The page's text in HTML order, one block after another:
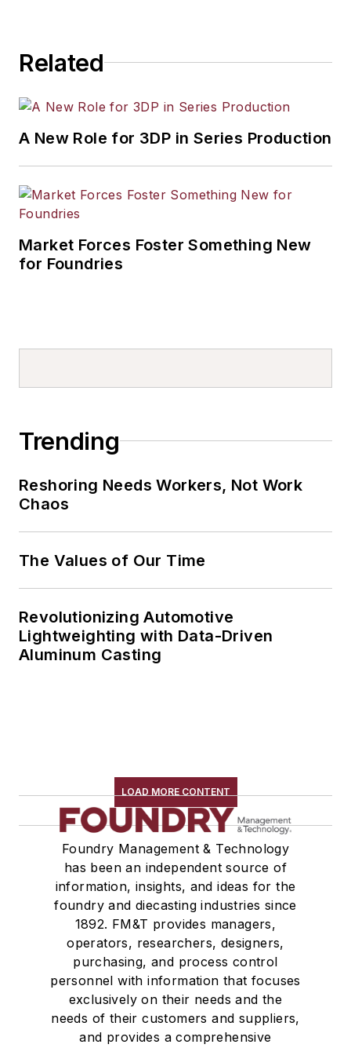
Related
A New Role for 3DP in Series Production
Market Forces Foster Something New
for Foundries
Trending
Reshoring Needs Workers, Not Work
Chaos
The Values of Our Time
Revolutionizing Automotive
Lightweighting with Data-Driven
Aluminum Casting
LOAD MORE CONTENT
Foundry Management & Technology
has been an independent source of
information, insights, and ideas for the
foundry and diecasting industries since
1892. FM&T provides managers,
operators, researchers, designers,
purchasing, and process control
personnel with information that focuses
exclusively on their needs and the
needs of their customers and suppliers,
and provides a comprehensive